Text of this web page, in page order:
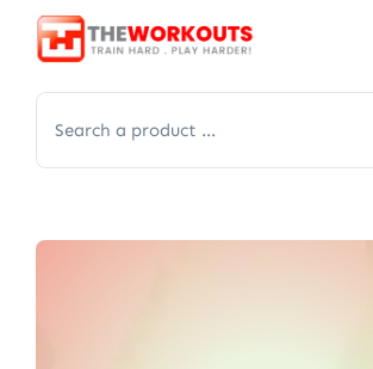
Skip
for: